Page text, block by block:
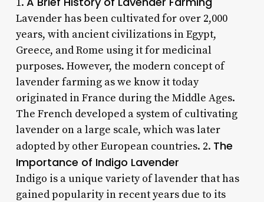
Lavender has been cultivated for over 2,000
years, with ancient civilizations in Egypt,
Greece, and Rome using it for medicinal
purposes. However, the modern concept of
lavender farming as we know it today
originated in France during the Middle Ages.
The French developed a system of cultivating
lavender on a large scale, which was later
adopted by other European countries. 2. The
Importance of Indigo Lavender
Indigo is a unique variety of lavender that has
gained popularity in recent years due to its